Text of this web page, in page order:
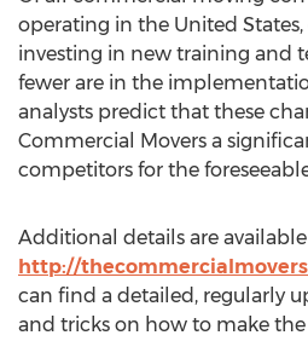
operating in the United
investing in new training and
fewer are in the
analysts predict that these
Commercial Movers a
competitors for the
Additional details are
http://
can find a detailed, regularly
and tricks on how to make